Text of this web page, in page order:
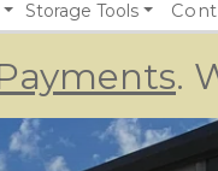
Storage Tools
.